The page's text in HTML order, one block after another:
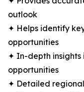
outlook
✦ Helps identify
opportunities
✦ In-depth insights
opportunities
✦ Detailed